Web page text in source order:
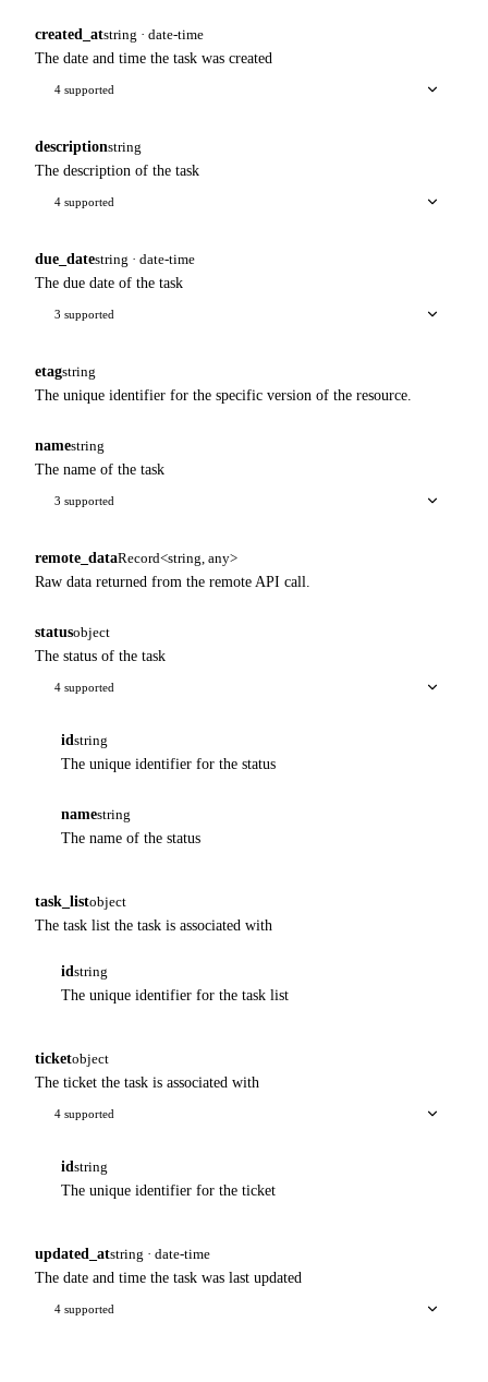
created_atstring · date-time
The date and time the task was created
4 supported
descriptionstring
The description of the task
4 supported
due_datestring · date-time
The due date of the task
3 supported
etagstring
The unique identifier for the specific version of the resource.
namestring
The name of the task
3 supported
remote_dataRecord<string, any>
Raw data returned from the remote API call.
statusobject
The status of the task
4 supported
id string
The unique identifier for the status
namestring
The name of the status
task_listobject
The task list the task is associated with
id string
The unique identifier for the task list
ticketobject
The ticket the task is associated with
4 supported
id string
The unique identifier for the ticket
updated_atstring · date-time
The date and time the task was last updated
4 supported